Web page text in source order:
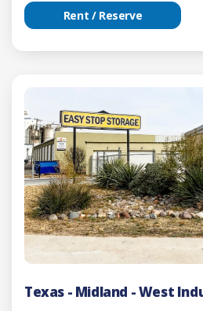
Rent / Reserve
Texas - Midland - West